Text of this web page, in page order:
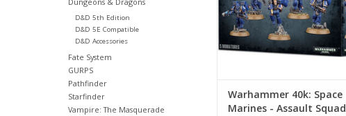
D&D 5th Edition
D&D 5E Compatible
D&D Accessories
Fate System
GURPS
Pathfinder
Starfinder
Vampire: The Masquerade
Warhammer 40k: Space
Marines - Assault Squad